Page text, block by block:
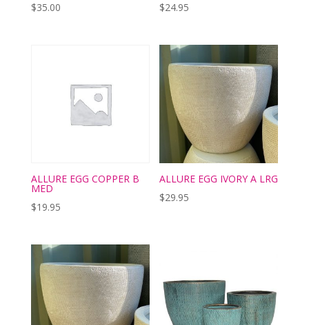
$35.00
$24.95
ALLURE EGG COPPER B
MED
$19.95
ALLURE EGG IVORY A LRG
$29.95